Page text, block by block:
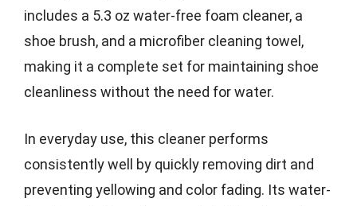
includes a 5.3 oz water-free foam cleaner, a
shoe brush, and a microfiber cleaning towel,
making it a complete set for maintaining shoe
cleanliness without the need for water.
In everyday use, this cleaner performs
consistently well by quickly removing dirt and
preventing yellowing and color fading. Its water-